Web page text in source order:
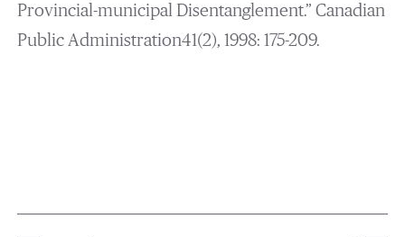
Provincial-municipal Disentanglement.” Canadian
Public Administration41(2), 1998: 175-209.